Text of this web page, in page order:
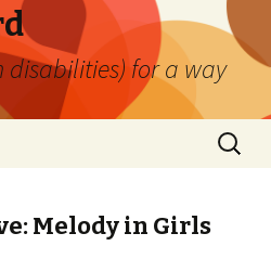
disabilities) for a way
Search
for:
Melody in Girls